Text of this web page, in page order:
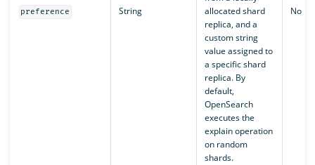
preference String
allocated shard
replica, and a
custom string
value assigned to
a specific shard
replica. By
default,
OpenSearch
executes the
explain operation
on random
shards.
No